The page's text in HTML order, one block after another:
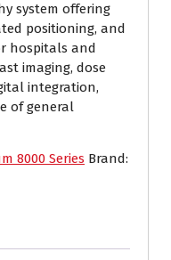
system offering
positioning, and
hospitals and
imaging, dose
integration,
of general
8000 Series Brand: